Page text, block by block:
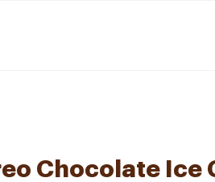
Chocolate Ice